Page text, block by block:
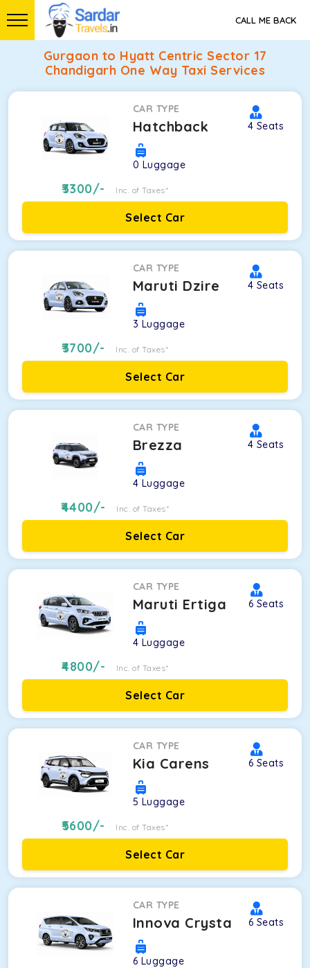
CALL ME BACK
Gurgaon to Hyatt Centric Sector 17
Chandigarh One Way Taxi Services
CAR TYPE
Hatchback 4 Seats
0 Luggage
3300/- Inc. of Taxes*
Select Car
CAR TYPE
Maruti Dzire 4 Seats
3 Luggage
3700/- Inc. of Taxes*
Select Car
CAR TYPE
Brezza 4 Seats
4 Luggage
4400/- Inc. of Taxes*
Select Car
CAR TYPE
Maruti Ertiga 6 Seats
4 Luggage
4800/- Inc. of Taxes*
Select Car
CAR TYPE
Kia Carens 6 Seats
5 Luggage
5600/- Inc. of Taxes*
Select Car
CAR TYPE
Innova Crysta 6 Seats
6 Luggage